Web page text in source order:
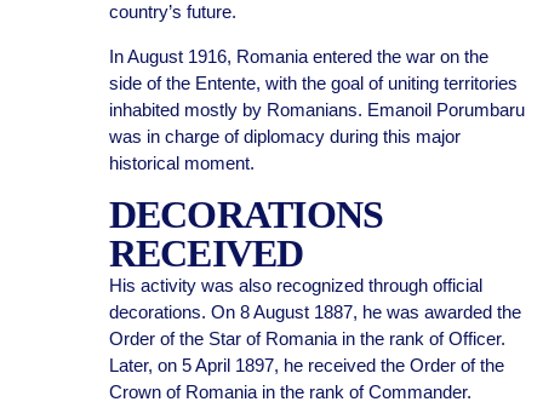
country’s future.
In August 1916, Romania entered the war on the
side of the Entente, with the goal of uniting territories
inhabited mostly by Romanians. Emanoil Porumbaru
was in charge of diplomacy during this major
historical moment.
DECORATIONS
RECEIVED
His activity was also recognized through official
decorations. On 8 August 1887, he was awarded the
Order of the Star of Romania in the rank of Officer.
Later, on 5 April 1897, he received the Order of the
Crown of Romania in the rank of Commander.